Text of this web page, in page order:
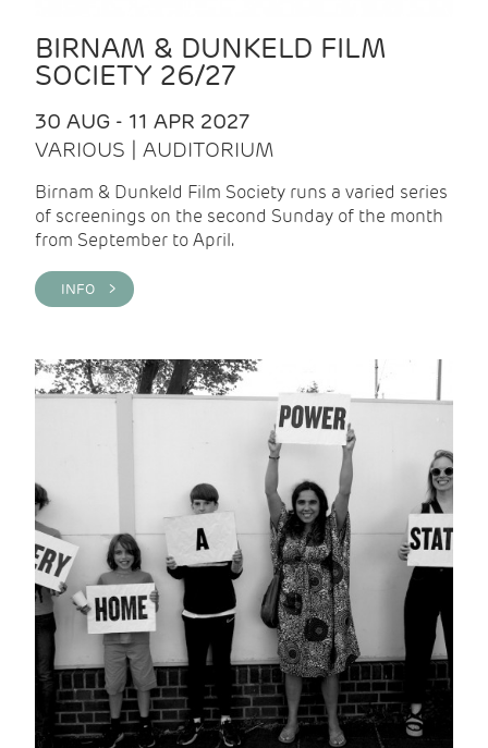
BIRNAM & DUNKELD FILM
SOCIETY 26/27
30 AUG - 11 APR 2027
VARIOUS | AUDITORIUM
Birnam & Dunkeld Film Society runs a varied series
of screenings on the second Sunday of the month
from September to April.
INFO >